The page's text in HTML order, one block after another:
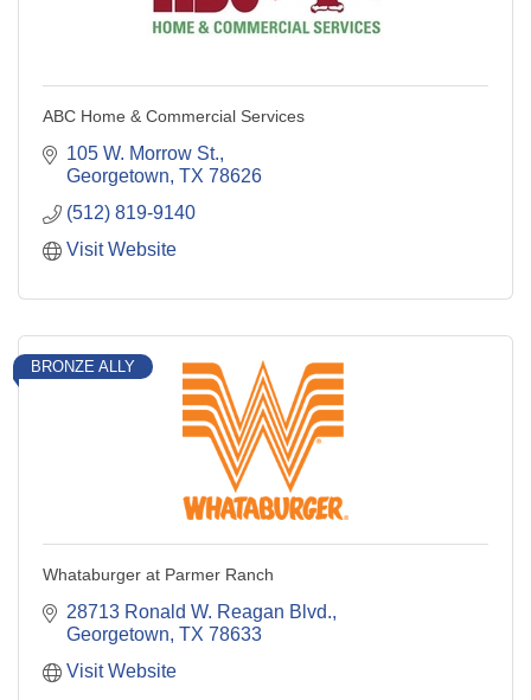
ABC Home & Commercial Services
105 W. Morrow St.
Georgetown TX 78626
(512) 819-9140
Visit Website
BRONZE ALLY
Whataburger at Parmer Ranch
28713 Ronald W. Reagan Blvd.
Georgetown TX 78633
Visit Website